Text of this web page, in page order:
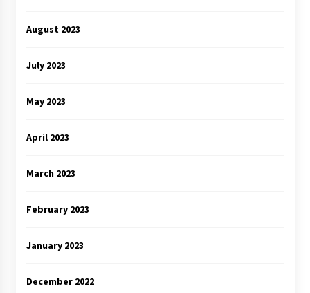
August 2023
July 2023
May 2023
April 2023
March 2023
February 2023
January 2023
December 2022